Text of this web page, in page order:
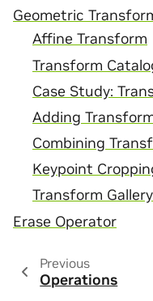
Geometric
Affine Transform
Transform
Case Study:
Adding
Combining
Keypoint
Transform Gallery
Erase Operator
Previous
Operations